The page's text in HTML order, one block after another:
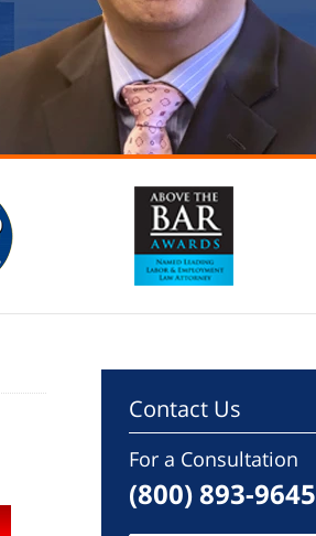
Contact Us
For a Consultation
(800) 893-9645